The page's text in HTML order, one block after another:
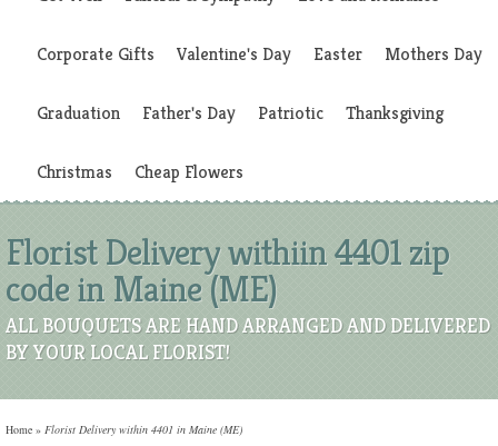
Corporate Gifts Valentine's Day Easter Mothers Day
Graduation Father's Day Patriotic Thanksgiving
Christmas Cheap Flowers
Florist Delivery withiin 4401 zip
code in Maine (ME)
ALL BOUQUETS ARE HAND ARRANGED AND DELIVERED
BY YOUR LOCAL FLORIST!
Home » Florist Delivery within 4401 in Maine (ME)